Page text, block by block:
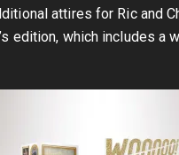
attires for Ric and
edition, which includes a